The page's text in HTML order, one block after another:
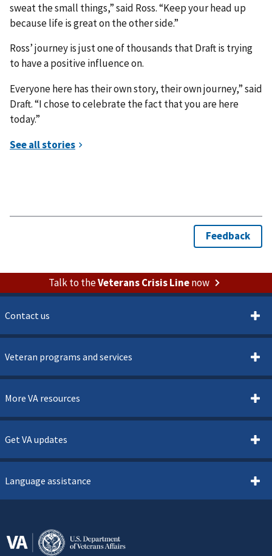
sweat the small things,” said Ross. “Keep your head up
because life is great on the other side.”
Ross’ journey is just one of thousands that Draft is trying
to have a positive influence on.
Everyone here has their own story, their own journey,” said
Draft. “I chose to celebrate the fact that you are here
today.”
Talk to theVeterans Crisis Linenow
Contact us
Veteran programs and services
More VA resources
Get VA updates
Language assistance